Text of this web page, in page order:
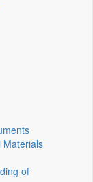
Materials
of